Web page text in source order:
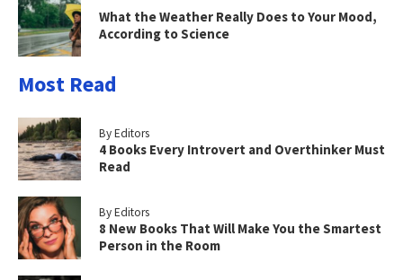
What the Weather Really Does to Your Mood,
According to Science
Most Read
By Editors
4 Books Every Introvert and Overthinker Must
Read
By Editors
8 New Books That Will Make You the Smartest
Person in the Room